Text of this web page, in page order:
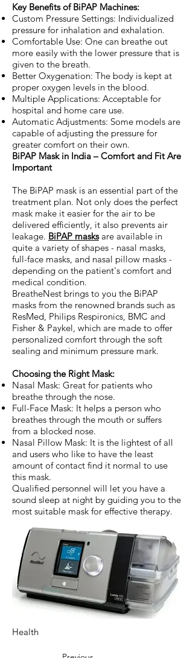
Key Benefits of BiPAP Machines:
Custom Pressure Settings: Individualized
pressure for inhalation and exhalation.
Comfortable Use: One can breathe out
more easily with the lower pressure that is
given to the breath.
Better Oxygenation: The body is kept at
proper oxygen levels in the blood.
Multiple Applications: Acceptable for
hospital and home care use.
Automatic Adjustments: Some models are
capable of adjusting the pressure for
greater comfort on their own.
BiPAP Mask in India – Comfort and Fit Are
Important
The BiPAP mask is an essential part of the
treatment plan. Not only does the perfect
mask make it easier for the air to be
delivered efficiently, it also prevents air
leakage. BiPAP masksare available in
quite a variety of shapes - nasal masks,
full-face masks, and nasal pillow masks -
depending on the patient's comfort and
medical condition.
BreatheNest brings to you the BiPAP
masks from the renowned brands such as
ResMed, Philips Respironics, BMC and
Fisher & Paykel, which are made to offer
personalized comfort through the soft
sealing and minimum pressure mark.
Choosing the Right Mask:
Nasal Mask: Great for patients who
breathe through the nose.
Full-Face Mask: It helps a person who
breathes through the mouth or suffers
from a blocked nose.
Nasal Pillow Mask: It is the lightest of all
and users who like to have the least
amount of contact find it normal to use
this mask.
Qualified personnel will let you have a
sound sleep at night by guiding you to the
most suitable mask for effective therapy.
Health